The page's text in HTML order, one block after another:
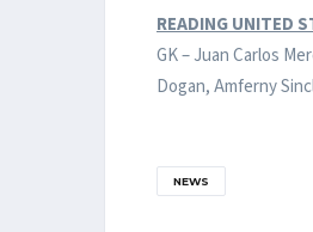
READING UNITED
GK – Juan Carlos
Dogan, Amferny
NEWS